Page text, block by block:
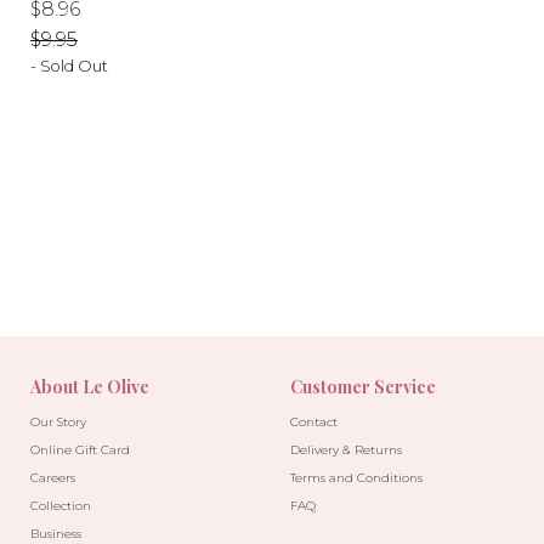
Regular
price
$8.96
Regular
price
$9.95
- Sold Out
About Le Olive
Our Story
Online Gift Card
Careers
Collection
Business
Customer Service
Contact
Delivery & Returns
Terms and Conditions
FAQ